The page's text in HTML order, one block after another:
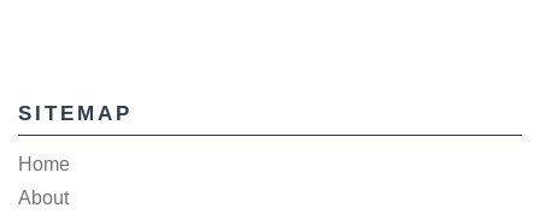
SITEMAP
Home
About